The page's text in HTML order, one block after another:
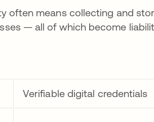
often means collecting and
— all of which become
Verifiable digital credentials